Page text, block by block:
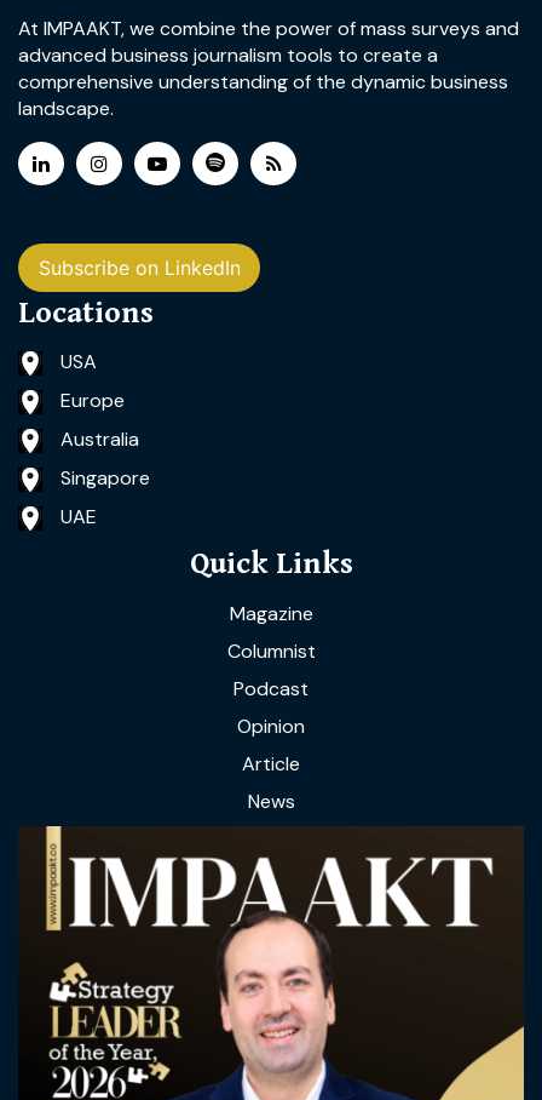
At IMPAAKT, we combine the power of mass surveys and
advanced business journalism tools to create a
comprehensive understanding of the dynamic business
landscape.
Subscribe on LinkedIn
Locations
USA
Europe
Australia
Singapore
UAE
Quick Links
Magazine
Columnist
Podcast
Opinion
Article
News